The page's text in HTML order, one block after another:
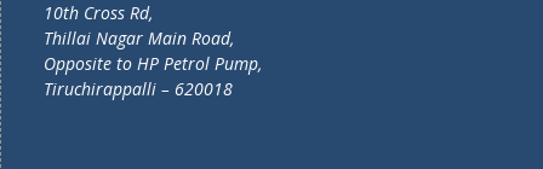
10th Cross Rd,
Thillai Nagar Main Road,
Opposite to HP Petrol Pump,
Tiruchirappalli – 620018